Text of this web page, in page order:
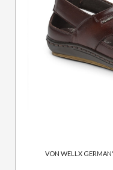
VON WELLX